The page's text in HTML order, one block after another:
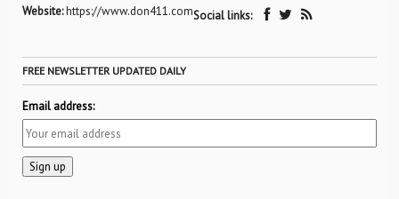
Website:https://www.don411.comSocial links:
FREE NEWSLETTER UPDATED DAILY
Email address: